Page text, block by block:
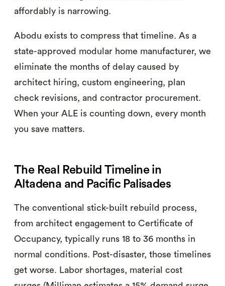
affordably is narrowing.
Abodu exists to compress that timeline. As a
state-approved modular home manufacturer, we
eliminate the months of delay caused by
architect hiring, custom engineering, plan
check revisions, and contractor procurement.
When your ALE is counting down, every month
you save matters.
The Real Rebuild Timeline in
Altadena and Pacific Palisades
The conventional stick-built rebuild process,
from architect engagement to Certificate of
Occupancy, typically runs 18 to 36 months in
normal conditions. Post-disaster, those timelines
get worse. Labor shortages, material cost